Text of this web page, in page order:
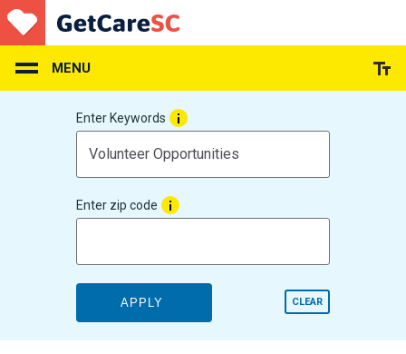
Skip
to
main
content
MENU
Enter Keywords
Enter zip code
APPLY CLEAR